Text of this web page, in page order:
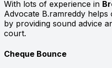
With lots of experience in
Advocate B.ramreddy
by providing sound advice
court.
Cheque Bounce